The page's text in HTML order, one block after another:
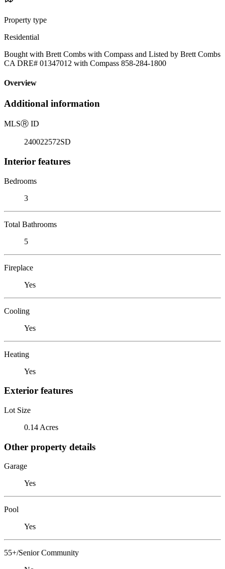
Property type
Residential
Bought with Brett Combs with Compass and Listed by Brett Combs
CA DRE# 01347012 with Compass 858-284-1800
Overview
Additional information
MLSⓇ ID
240022572SD
Interior features
Bedrooms
3
Total Bathrooms
5
Fireplace
Yes
Cooling
Yes
Heating
Yes
Exterior features
Lot Size
0.14 Acres
Other property details
Garage
Yes
Pool
Yes
55+/Senior Community